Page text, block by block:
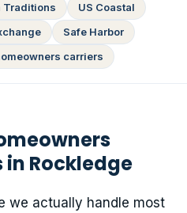
Traditions
US Coastal
Safe Harbor
carriers
Rockledge
we actually handle most